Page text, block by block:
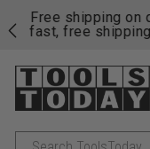
Free shipping on
fast, free
Search